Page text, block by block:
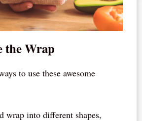
the Wrap
to use these awesome
wrap into different shapes,